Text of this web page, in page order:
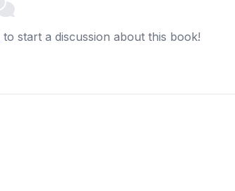
to start a discussion about this book!